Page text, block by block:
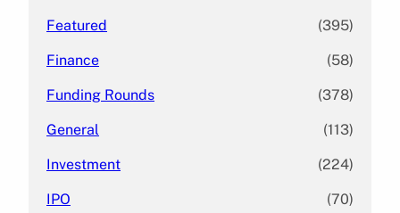
Featured (395)
Finance (58)
Funding Rounds (378)
General (113)
Investment (224)
IPO (70)